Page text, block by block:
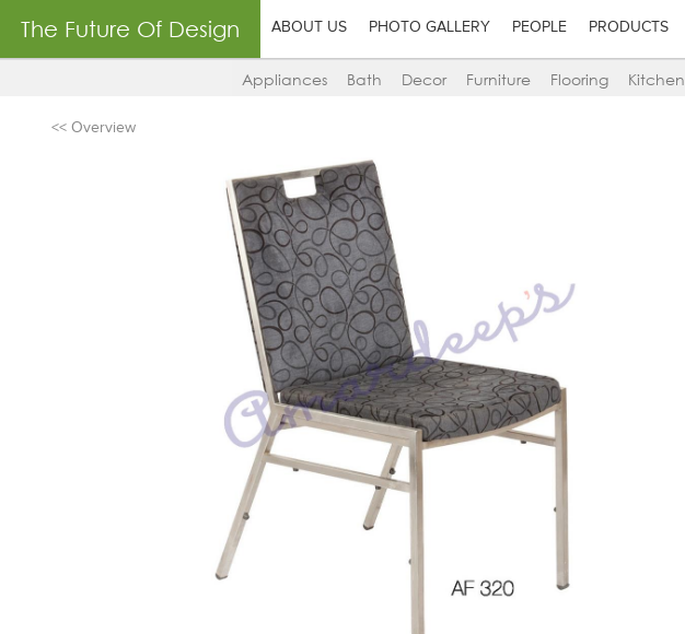
The Future Of Design ABOUT US PHOTO GALLERY PEOPLE PRODUCTS
Appliances Bath Decor Furniture Flooring Kitchen
<< Overview